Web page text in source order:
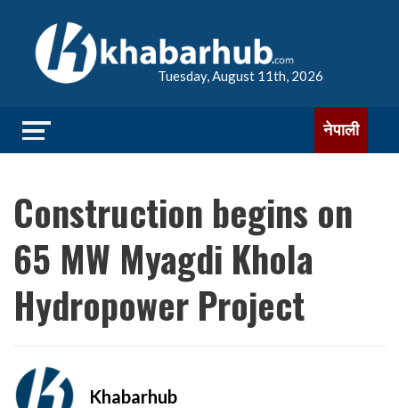
Tuesday, August 11th, 2026
नेपाली
Construction begins on
65 MW Myagdi Khola
Hydropower Project
Khabarhub